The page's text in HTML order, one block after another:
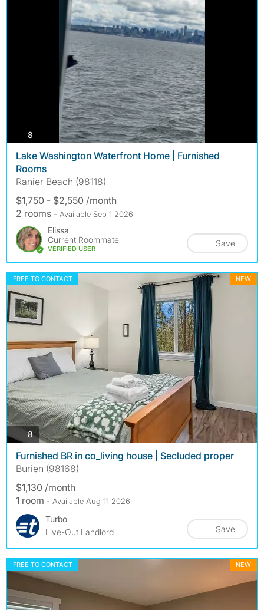
8
Lake Washington Waterfront Home | Furnished
Rooms
Ranier Beach (98118)
$1,750 - $2,550 /month
2 rooms - Available Sep 1 2026
Elissa
Current Roommate
VERIFIED USER
Save
FREE TO CONTACT NEW
8photos
Furnished BR in co_living house | Secluded proper
Burien (98168)
$1,130 /month
1 room - Available Aug 11 2026
Turbo
Live-Out Landlord
Save
FREE TO CONTACT NEW